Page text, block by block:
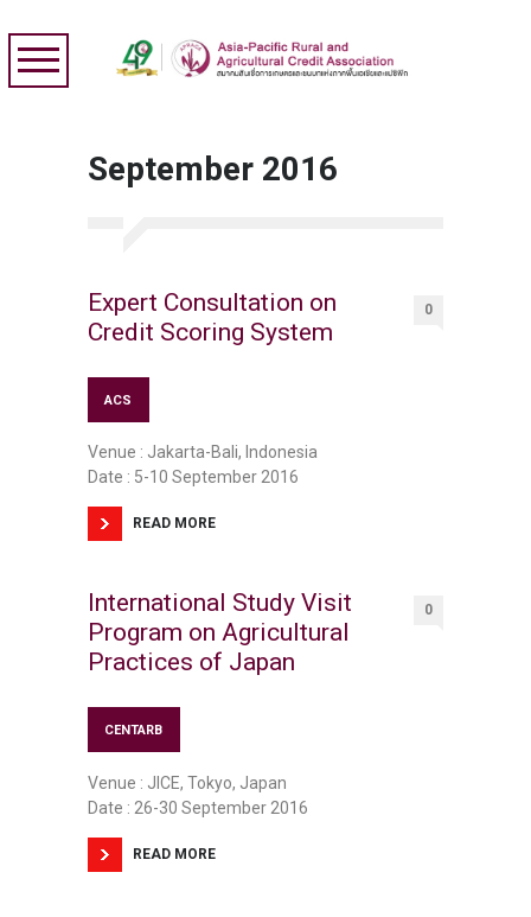
September 2016
Expert Consultation on
Credit Scoring System
0
ACS
Venue : Jakarta-Bali, Indonesia
Date : 5-10 September 2016
READ MORE
International Study Visit
Program on Agricultural
Practices of Japan
0
CENTARB
Venue : JICE, Tokyo, Japan
Date : 26-30 September 2016
READ MORE